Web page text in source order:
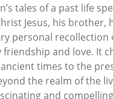
tales of a past life
Jesus, his brother,
personal recollection
and love. It
times to the
the realm of the
and